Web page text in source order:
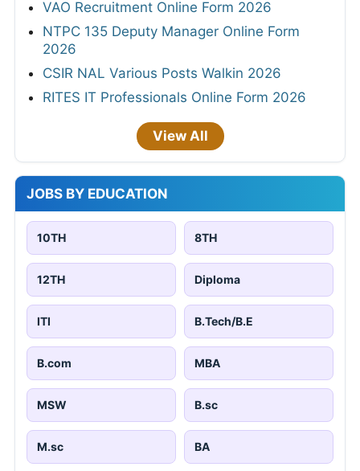
VAO Recruitment Online Form 2026
NTPC 135 Deputy Manager Online Form
2026
CSIR NAL Various Posts Walkin 2026
RITES IT Professionals Online Form 2026
View All
JOBS BY EDUCATION
10TH 8TH
12TH Diploma
ITI B.Tech/B.E
B.com MBA
MSW B.sc
M.sc BA